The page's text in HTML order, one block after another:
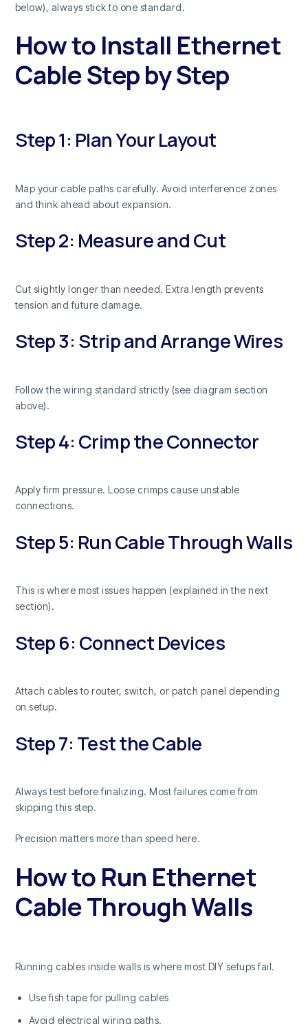
below), always stick to one standard.
How to Install Ethernet
Cable Step by Step
Step 1: Plan Your Layout
Map your cable paths carefully. Avoid interference zones
and think ahead about expansion.
Step 2: Measure and Cut
Cut slightly longer than needed. Extra length prevents
tension and future damage.
Step 3: Strip and Arrange Wires
Follow the wiring standard strictly (see diagram section
above).
Step 4: Crimp the Connector
Apply firm pressure. Loose crimps cause unstable
connections.
Step 5: Run Cable Through Walls
This is where most issues happen (explained in the next
section).
Step 6: Connect Devices
Attach cables to router, switch, or patch panel depending
on setup.
Step 7: Test the Cable
Always test before finalizing. Most failures come from
skipping this step.
Precision matters more than speed here.
How to Run Ethernet
Cable Through Walls
Running cables inside walls is where most DIY setups fail.
Use fish tape for pulling cables
Avoid electrical wiring paths.